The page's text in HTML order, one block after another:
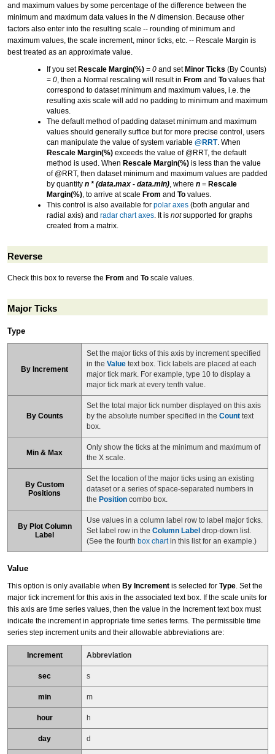
and maximum values by some percentage of the difference between the
minimum and maximum data values in the N dimension. Because other
factors also enter into the resulting scale -- rounding of minimum and
maximum values, the scale increment, minor ticks, etc. -- Rescale Margin is
best treated as an approximate value.
If you set Rescale Margin(%) = 0 and set Minor Ticks (By Counts)
= 0, then a Normal rescaling will result in From and To values that
correspond to dataset minimum and maximum values, i.e. the
resulting axis scale will add no padding to minimum and maximum
values.
The default method of padding dataset minimum and maximum
values should generally suffice but for more precise control, users
can manipulate the value of system variable @RRT. When
Rescale Margin(%) exceeds the value of @RRT, the default
method is used. When Rescale Margin(%) is less than the value
of @RRT, then dataset minimum and maximum values are padded
by quantity n * (data.max - data.min), where n = Rescale
Margin(%), to arrive at scale From and To values.
This control is also available for polar axes (both angular and
radial axis) and radar chart axes. It is notsupported for graphs
created from a matrix.
Reverse
Check this box to reverse the From and To scale values.
Major Ticks
Type
By Increment
Set the major ticks of this axis by increment specified
in the Value text box. Tick labels are placed at each
major tick mark. For example, type 10 to display a
major tick mark at every tenth value.
By Counts
Set the total major tick number displayed on this axis
by the absolute number specified in the Count text
box.
Min & Max
Only show the ticks at the minimum and maximum of
the X scale.
By Custom
Positions
Set the location of the major ticks using an existing
dataset or a series of space-separated numbers in
the Position combo box.
By Plot Column
Label
Use values in a column label row to label major ticks.
Set label row in the Column Label drop-down list.
(See the fourth box chartin this list for an example.)
Value
This option is only available when By Increment is selected for Type . Set the
major tick increment for this axis in the associated text box. If the scale units for
this axis are time series values, then the value in the Increment text box must
indicate the increment in appropriate time series terms. The permissible time
series step increment units and their allowable abbreviations are:
Increment Abbreviation
sec s
min m
hour h
day d